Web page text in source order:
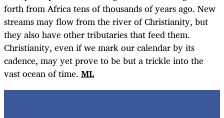
forth from Africa tens of thousands of years ago. New
streams may flow from the river of Christianity, but
they also have other tributaries that feed them.
Christianity, even if we mark our calendar by its
cadence, may yet prove to be but a trickle into the
vast ocean of time. ML